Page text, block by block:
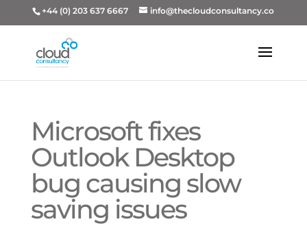
+44 (0) 203 637 6667 info@thecloudconsultancy.co
Microsoft fixes
Outlook Desktop
bug causing slow
saving issues